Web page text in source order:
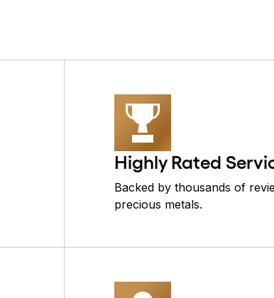
Highly Rated
Backed by thousands of
precious metals.